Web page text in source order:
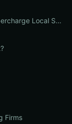
How to Use Google Advertising Tools to Supercharge Local Service Ads: A Step-by-Step Guide for Businesses
Firms